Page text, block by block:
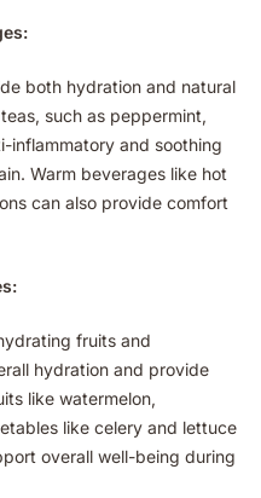
both hydration and natural
such as peppermint,
inflammatory and soothing
Warm beverages like hot
can also provide comfort
fruits and
hydration and provide
like watermelon,
like celery and lettuce
overall well-being during